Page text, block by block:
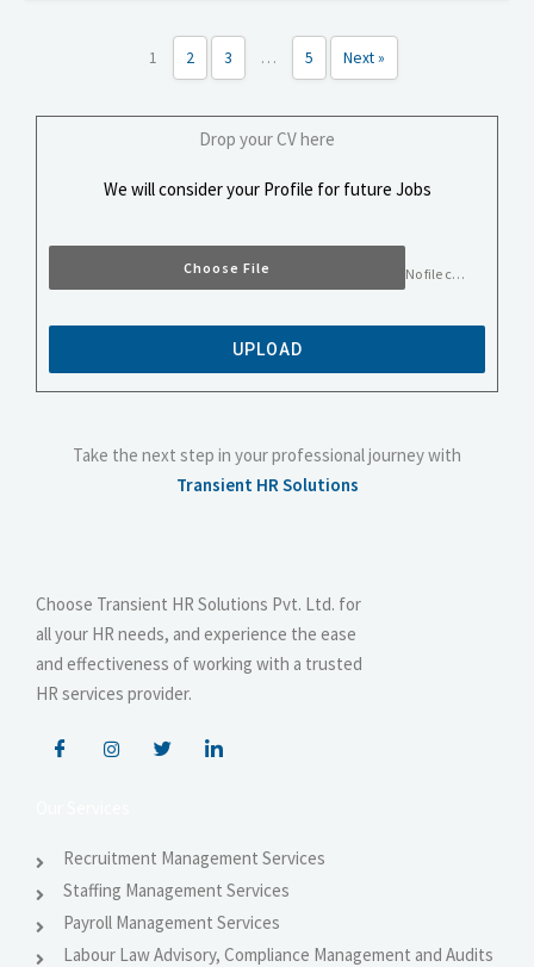
1 2 3 … 5 Next »
Drop your CV here
We will consider your Profile for future Jobs
Choose File No file chosen
UPLOAD
Take the next step in your professional journey with
Transient HR Solutions
Choose Transient HR Solutions Pvt. Ltd. for
all your HR needs, and experience the ease
and effectiveness of working with a trusted
HR services provider.
Recruitment Management Services
Staffing Management Services
Payroll Management Services
Labour Law Advisory, Compliance Management and Audits